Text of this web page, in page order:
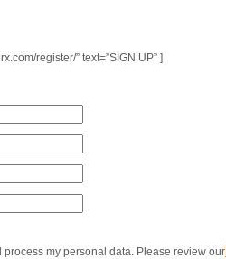
register/” text=”SIGN UP” ]
my personal data. Please review our